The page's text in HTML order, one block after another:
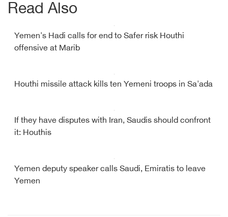
Read Also
Yemen's Hadi calls for end to Safer risk Houthi
offensive at Marib
Houthi missile attack kills ten Yemeni troops in Sa'ada
If they have disputes with Iran, Saudis should confront
it: Houthis
Yemen deputy speaker calls Saudi, Emiratis to leave
Yemen